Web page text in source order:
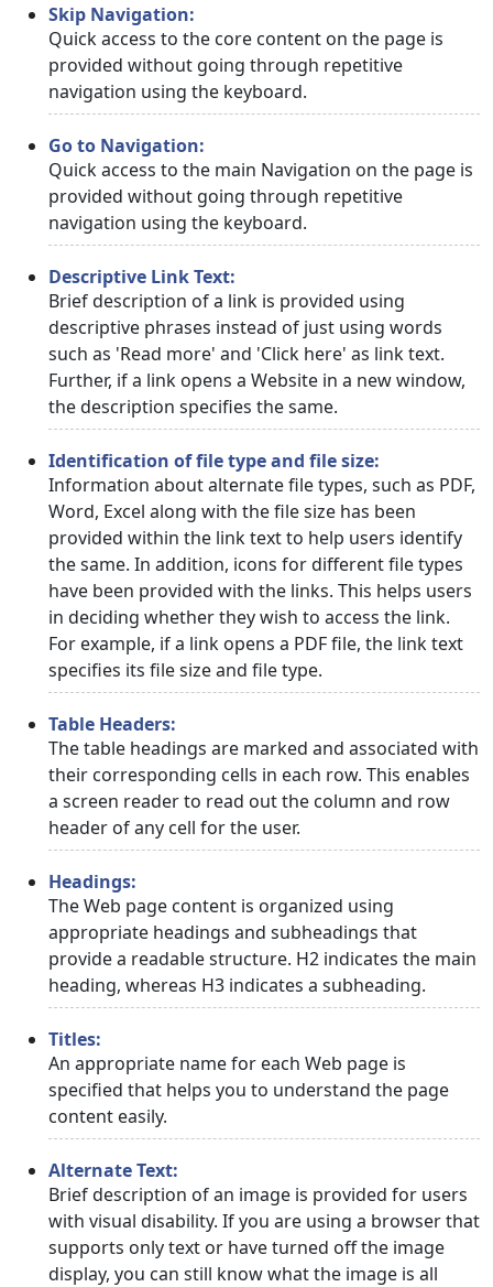
Skip Navigation:
Quick access to the core content on the page is
provided without going through repetitive
navigation using the keyboard.
Go to Navigation:
Quick access to the main Navigation on the page is
provided without going through repetitive
navigation using the keyboard.
Descriptive Link Text:
Brief description of a link is provided using
descriptive phrases instead of just using words
such as 'Read more' and 'Click here' as link text.
Further, if a link opens a Website in a new window,
the description specifies the same.
Identification of file type and file size:
Information about alternate file types, such as PDF,
Word, Excel along with the file size has been
provided within the link text to help users identify
the same. In addition, icons for different file types
have been provided with the links. This helps users
in deciding whether they wish to access the link.
For example, if a link opens a PDF file, the link text
specifies its file size and file type.
Table Headers:
The table headings are marked and associated with
their corresponding cells in each row. This enables
a screen reader to read out the column and row
header of any cell for the user.
Headings:
The Web page content is organized using
appropriate headings and subheadings that
provide a readable structure. H2 indicates the main
heading, whereas H3 indicates a subheading.
Titles:
An appropriate name for each Web page is
specified that helps you to understand the page
content easily.
Alternate Text:
Brief description of an image is provided for users
with visual disability. If you are using a browser that
supports only text or have turned off the image
display, you can still know what the image is all